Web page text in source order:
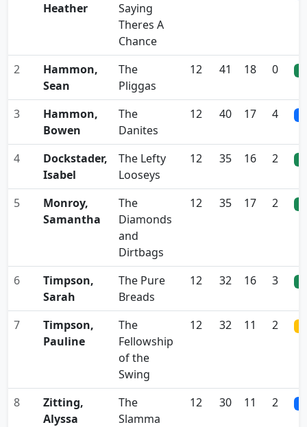
Heather
Saying
Theres A
Chance
2
Hammon,
Sean
The
Pliggas
12 41 18 0
3
Hammon,
Bowen
The
Danites
12 40 17 4
4
Dockstader,
Isabel
The Lefty
Looseys
12 35 16 2
5
Monroy,
Samantha
The
Diamonds
and
Dirtbags
12 35 17 2
6
Timpson,
Sarah
The Pure
Breads
12 32 16 3
7
Timpson,
Pauline
The
Fellowship
of the
Swing
12 32 11 2
8
Zitting,
Alyssa
The
Slamma
12 30 11 2